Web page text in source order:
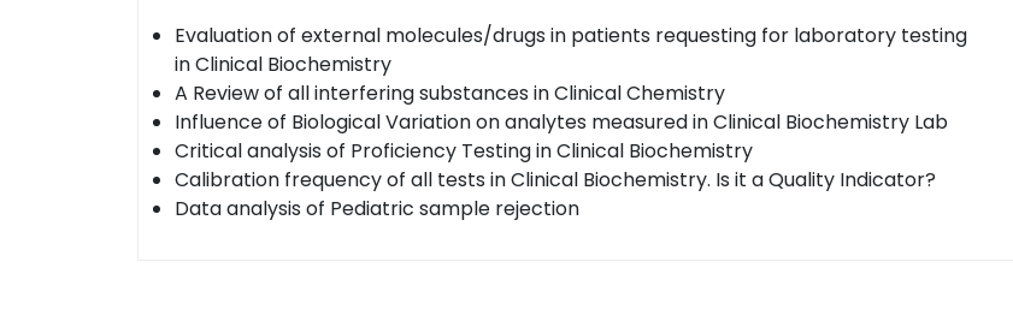
Evaluation of external molecules/drugs in patients requesting for laboratory testing
in Clinical Biochemistry
A Review of all interfering substances in Clinical Chemistry
Influence of Biological Variation on analytes measured in Clinical Biochemistry Lab
Critical analysis of Proficiency Testing in Clinical Biochemistry
Calibration frequency of all tests in Clinical Biochemistry. Is it a Quality Indicator?
Data analysis of Pediatric sample rejection